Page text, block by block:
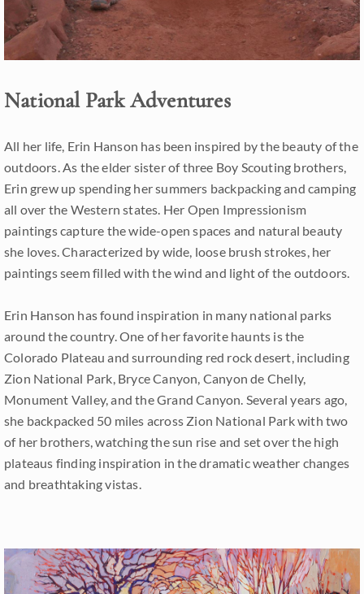
National Park Adventures
All her life, Erin Hanson has been inspired by the beauty of the
outdoors. As the elder sister of three Boy Scouting brothers,
Erin grew up spending her summers backpacking and camping
all over the Western states. Her Open Impressionism
paintings capture the wide-open spaces and natural beauty
she loves. Characterized by wide, loose brush strokes, her
paintings seem filled with the wind and light of the outdoors.
Erin Hanson has found inspiration in many national parks
around the country. One of her favorite haunts is the
Colorado Plateau and surrounding red rock desert, including
Zion National Park, Bryce Canyon, Canyon de Chelly,
Monument Valley, and the Grand Canyon. Several years ago,
she backpacked 50 miles across Zion National Park with two
of her brothers, watching the sun rise and set over the high
plateaus finding inspiration in the dramatic weather changes
and breathtaking vistas.